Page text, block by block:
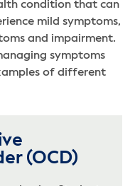
condition that can
mild symptoms,
and impairment.
symptoms
of different
(OCD)